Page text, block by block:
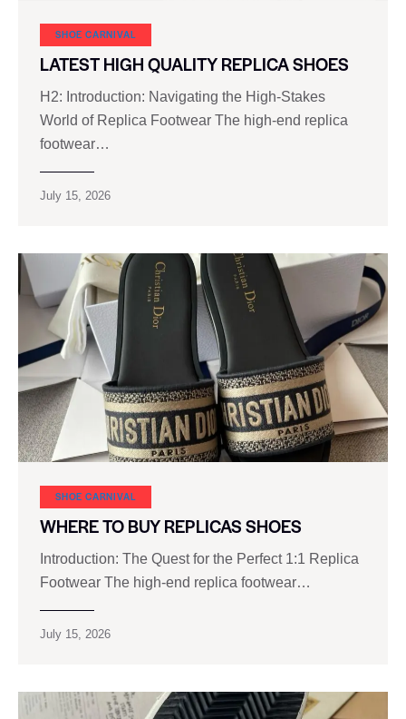
SHOE CARNIVAL​
LATEST HIGH QUALITY REPLICA SHOES
H2: Introduction: Navigating the High-Stakes
World of Replica Footwear The high-end replica
footwear…
July 15, 2026
SHOE CARNIVAL​
WHERE TO BUY REPLICAS SHOES
Introduction: The Quest for the Perfect 1:1 Replica
Footwear The high‑end replica footwear…
July 15, 2026